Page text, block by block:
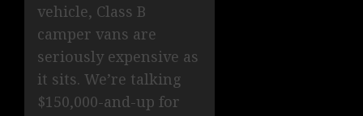
vehicle, Class B
camper vans are
seriously expensive as
it sits. We’re talking
$150,000-and-up for